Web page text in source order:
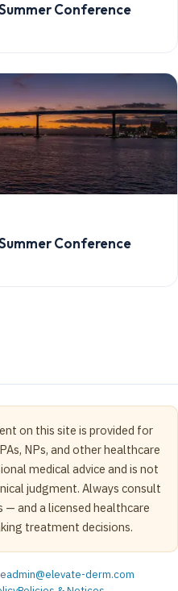
Conference
Conference
on this site is provided for
NPs, and other healthcare
medical advice and is not
judgment. Always consult
and a licensed healthcare
treatment decisions.
admin@elevate-derm.com